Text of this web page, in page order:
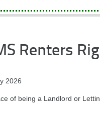
Renters
2026
of being a Landlord or